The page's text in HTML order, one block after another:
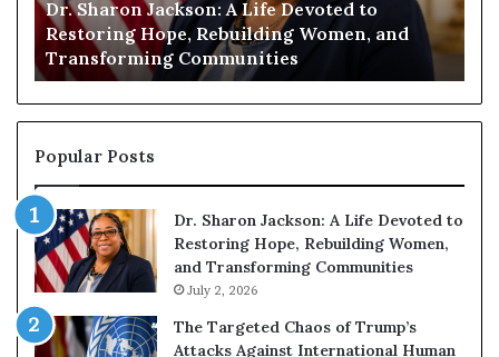
Restoring
Hope,
Rebuilding
Women,
and
Transforming
Communities
Dr. Sharon Jackson: A Life Devoted to
Restoring Hope, Rebuilding Women, and
Transforming Communities
a
Popular Posts
Dr. Sharon Jackson: A Life Devoted to
Restoring Hope, Rebuilding Women,
and Transforming Communities
July 2, 2026
The Targeted Chaos of Trump’s
Attacks Against International Human